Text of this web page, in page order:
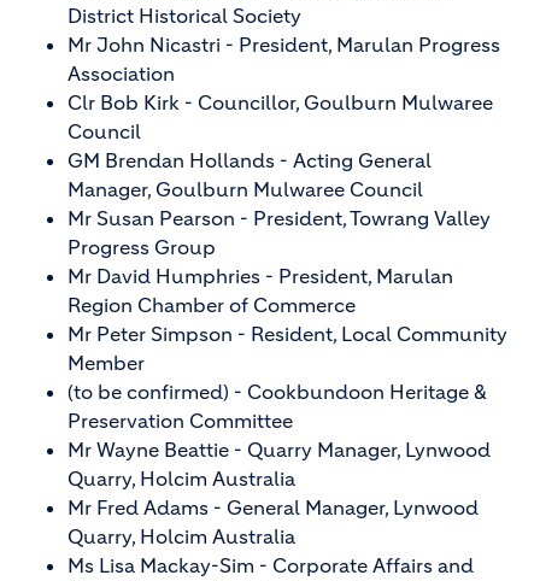
District Historical Society
Mr John Nicastri - President, Marulan Progress
Association
Clr Bob Kirk - Councillor, Goulburn Mulwaree
Council
GM Brendan Hollands - Acting General
Manager, Goulburn Mulwaree Council
Mr Susan Pearson - President, Towrang Valley
Progress Group
Mr David Humphries - President, Marulan
Region Chamber of Commerce
Mr Peter Simpson - Resident, Local Community
Member
(to be confirmed) - Cookbundoon Heritage &
Preservation Committee
Mr Wayne Beattie - Quarry Manager, Lynwood
Quarry, Holcim Australia
Mr Fred Adams - General Manager, Lynwood
Quarry, Holcim Australia
Ms Lisa Mackay-Sim - Corporate Affairs and